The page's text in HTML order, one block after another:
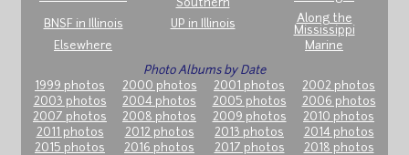
Southern
BNSF in Illinois UP in Illinois
Along the
Mississippi
Elsewhere
Marine
Photo Albums by Date
1999 photos
2000 photos 2001 photos
2002 photos
2003 photos
2004 photos 2005 photos
2006 photos
2007 photos
2008 photos 2009 photos
2010 photos
2011 photos
2012 photos 2013 photos
2014 photos
2015 photos
2016 photos 2017 photos
2018 photos